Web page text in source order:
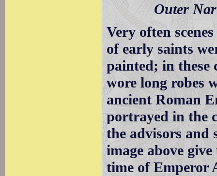
Outer
Very often
of early saints
painted; in these
wore long robes
ancient Roman
portrayed in the
the advisors and
image above
time of Emperor